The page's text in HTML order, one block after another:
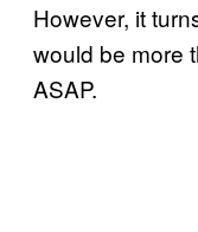
However, it
would be more
ASAP.